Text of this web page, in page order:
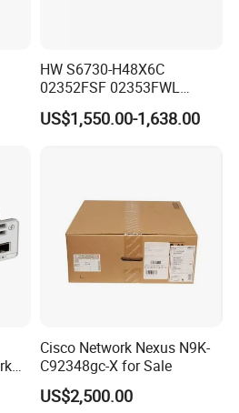
HW S6730-H48X6C
02352FSF 02353FWL
Aggregation/Core switch
48*10 Ge SFP+ S6730-H
US$1,550.00-1,638.00
Cisco Network Nexus N9K-
C92348gc-X for Sale
US$2,500.00